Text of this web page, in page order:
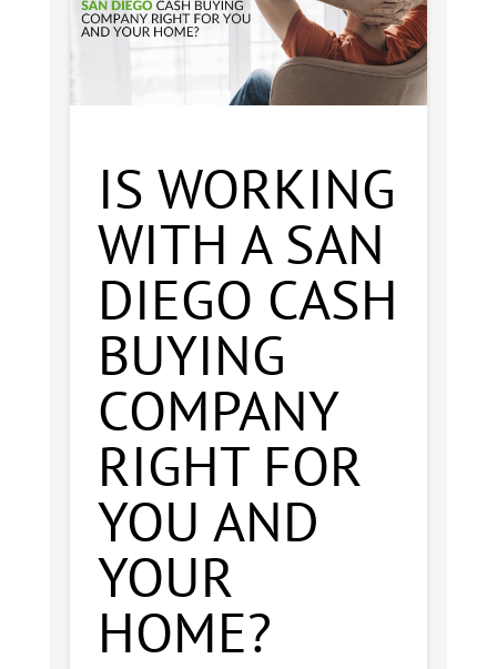
IS WORKING
WITH A SAN
DIEGO CASH
BUYING
COMPANY
RIGHT FOR
YOU AND
YOUR
HOME?